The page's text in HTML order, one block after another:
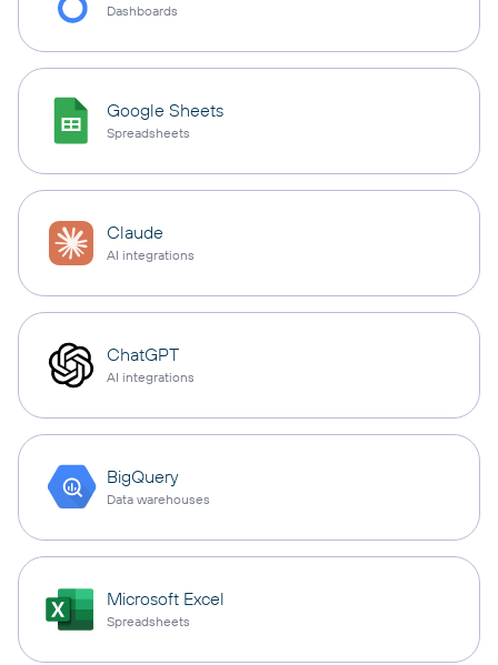
Dashboards
Google Sheets
Spreadsheets
Claude
AI integrations
ChatGPT
AI integrations
BigQuery
Data warehouses
Microsoft Excel
Spreadsheets